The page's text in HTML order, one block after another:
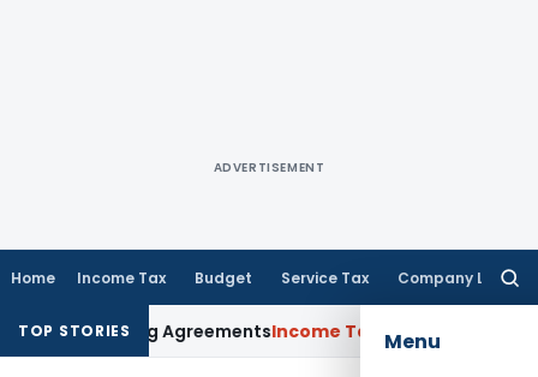
ADVERTISEMENT
Home Income Tax Budget Service Tax Company Law
Menu
TOP STORIES
Pricing AgreementsIncome Tax CBDT Prescribes Forms